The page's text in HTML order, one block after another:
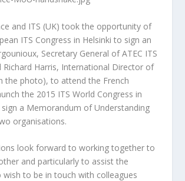
and ITS (UK) took the opportunity of
ITS Congress in Helsinki to sign an
Secretary General of ATEC ITS
Richard Harris, International Director of
the photo), to attend the French
the 2015 ITS World Congress in
a Memorandum of Understanding
organisations.
look forward to working together to
and particularly to assist the
wish to be in touch with colleagues